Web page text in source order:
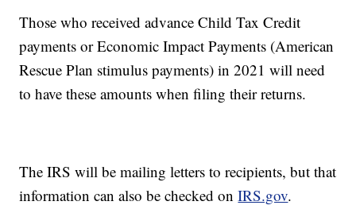
Those who received advance Child Tax Credit
payments or Economic Impact Payments (American
Rescue Plan stimulus payments) in 2021 will need
to have these amounts when filing their returns.
The IRS will be mailing letters to recipients, but that
information can also be checked onIRS.gov.